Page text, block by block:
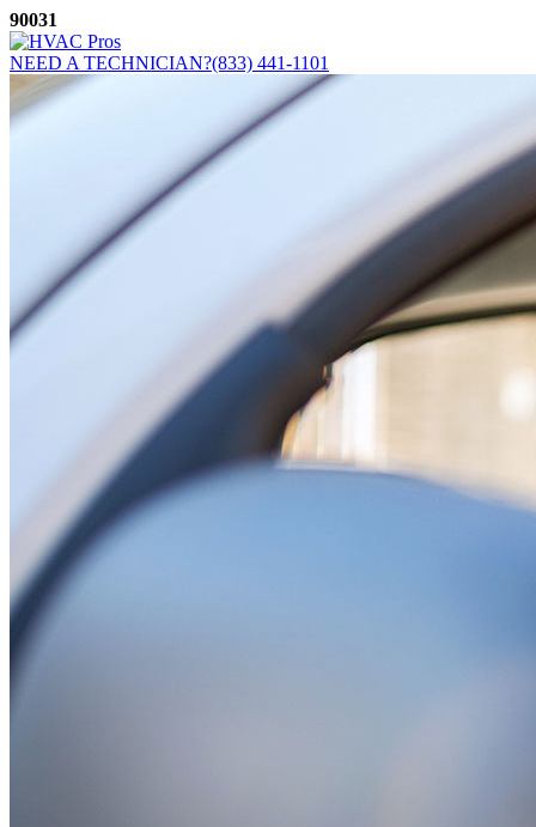
Skip
to
content
90031
NEED A TECHNICIAN?(833) 441-1101